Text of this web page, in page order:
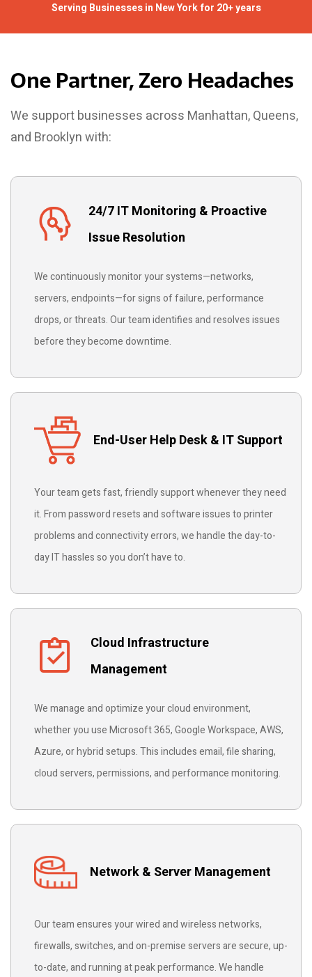
Serving Businesses in New York for 20+ years
One Partner, Zero Headaches
We support businesses across Manhattan, Queens,
and Brooklyn with:
24/7 IT Monitoring & Proactive
Issue Resolution
We continuously monitor your systems—networks,
servers, endpoints—for signs of failure, performance
drops, or threats. Our team identifies and resolves issues
before they become downtime.
End-User Help Desk & IT Support
Your team gets fast, friendly support whenever they need
it. From password resets and software issues to printer
problems and connectivity errors, we handle the day-to-
day IT hassles so you don’t have to.
Cloud Infrastructure
Management
We manage and optimize your cloud environment,
whether you use Microsoft 365, Google Workspace, AWS,
Azure, or hybrid setups. This includes email, file sharing,
cloud servers, permissions, and performance monitoring.
Network & Server Management
Our team ensures your wired and wireless networks,
firewalls, switches, and on-premise servers are secure, up-
to-date, and running at peak performance. We handle